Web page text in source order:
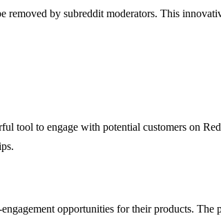
by subreddit moderators. This
tool to engage with potential customers on
opportunities for their products. The